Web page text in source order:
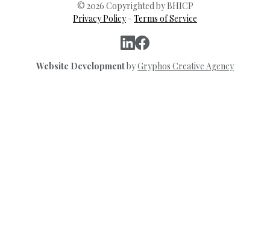
© 2026 Copyrighted by BHICP
Privacy Policy- Terms of Service
Website DevelopmentbyGryphos Creative Agency